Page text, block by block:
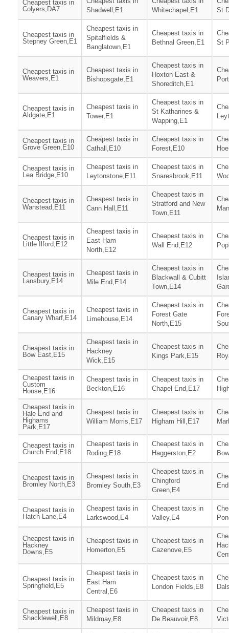
Cheapest taxis in
Colyers,DA7
Shadwell,E1
Whitechapel,E1
St
Cheapest taxis in
Stepney Green,E1
Cheapest taxis in
Spitalfields &
Banglatown,E1
Cheapest taxis in
Bethnal Green,E1
St
Cheapest taxis in
Weavers,E1
Cheapest taxis in
Bishopsgate,E1
Cheapest taxis in
Hoxton East &
Shoreditch,E1
Cheapest taxis in
Aldgate,E1
Cheapest taxis in
Tower,E1
Cheapest taxis in
St Katharines &
Wapping,E1
Cheapest taxis in
Grove Green,E10
Cheapest taxis in
Cathall,E10
Cheapest taxis in
Forest,E10
Cheapest taxis in
Lea Bridge,E10
Cheapest taxis in
Leytonstone,E11
Cheapest taxis in
Snaresbrook,E11
Cheapest taxis in
Wanstead,E11
Cheapest taxis in
Cann Hall,E11
Cheapest taxis in
Stratford and New
Town,E11
Cheapest taxis in
Little Ilford,E12
Cheapest taxis in
East Ham
North,E12
Cheapest taxis in
Wall End,E12
Cheapest taxis in
Lansbury,E14
Cheapest taxis in
Mile End,E14
Cheapest taxis in
Blackwall & Cubitt
Town,E14
Cheapest taxis in
Canary Wharf,E14
Cheapest taxis in
Limehouse,E14
Cheapest taxis in
Forest Gate
North,E15
Cheapest taxis in
Bow East,E15
Cheapest taxis in
Hackney
Wick,E15
Cheapest taxis in
Kings Park,E15
Cheapest taxis in
Custom
House,E16
Cheapest taxis in
Beckton,E16
Cheapest taxis in
Chapel End,E17
Cheapest taxis in
Hale End and
Highams
Park,E17
Cheapest taxis in
William Morris,E17
Cheapest taxis in
Higham Hill,E17
Cheapest taxis in
Church End,E18
Cheapest taxis in
Roding,E18
Cheapest taxis in
Haggerston,E2
Cheapest taxis in
Bromley North,E3
Cheapest taxis in
Bromley South,E3
Cheapest taxis in
Chingford
Green,E4
Cheapest taxis in
Hatch Lane,E4
Cheapest taxis in
Larkswood,E4
Cheapest taxis in
Valley,E4
Cheapest taxis in
Hackney
Downs,E5
Cheapest taxis in
Homerton,E5
Cheapest taxis in
Cazenove,E5
Cheapest taxis in
Springfield,E5
Cheapest taxis in
East Ham
Central,E6
Cheapest taxis in
London Fields,E8
Cheapest taxis in
Shacklewell,E8
Cheapest taxis in
Mildmay,E8
Cheapest taxis in
De Beauvoir,E8